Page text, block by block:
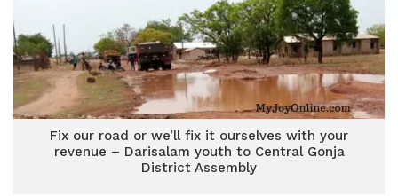
Fix our road or we’ll fix it ourselves with your
revenue – Darisalam youth to Central Gonja
District Assembly